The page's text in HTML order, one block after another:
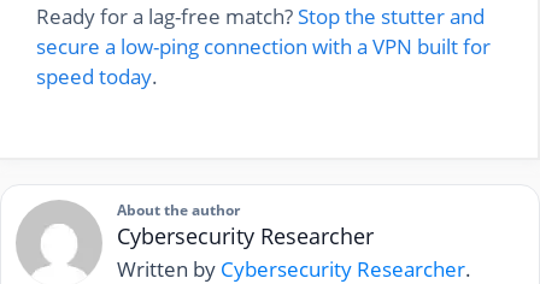
Ready for a lag-free match?Stop the stutter and
secure a low-ping connection with a VPN built for
speed today.
About the author
Cybersecurity Researcher
Written by Cybersecurity Researcher.